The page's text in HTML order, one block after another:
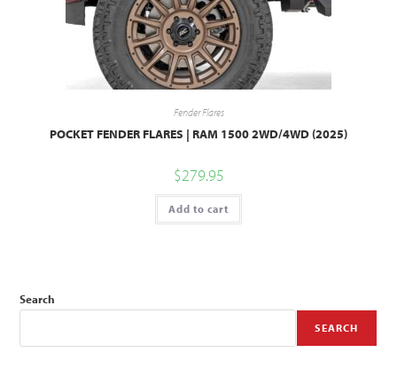
Fender Flares
POCKET FENDER FLARES | RAM 1500 2WD/4WD (2025)
$279.95
Add to cart
Search
SEARCH